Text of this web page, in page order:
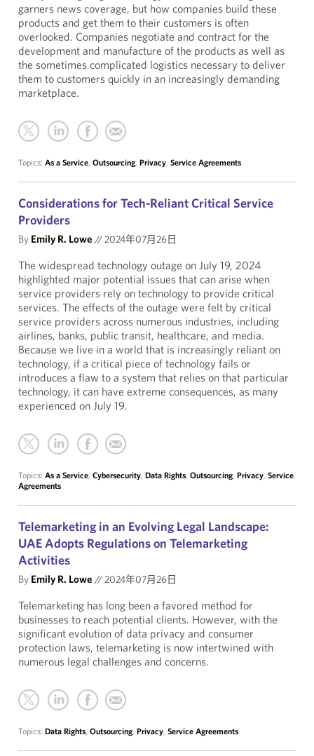
garners news coverage, but how companies build these
products and get them to their customers is often
overlooked. Companies negotiate and contract for the
development and manufacture of the products as well as
the sometimes complicated logistics necessary to deliver
them to customers quickly in an increasingly demanding
marketplace.
Topics: As a Service, Outsourcing, Privacy, Service Agreements
Considerations for Tech-Reliant Critical Service
Providers
By Emily R. Lowe //2024年07月26日
The widespread technology outage on July 19, 2024
highlighted major potential issues that can arise when
service providers rely on technology to provide critical
services. The effects of the outage were felt by critical
service providers across numerous industries, including
airlines, banks, public transit, healthcare, and media.
Because we live in a world that is increasingly reliant on
technology, if a critical piece of technology fails or
introduces a flaw to a system that relies on that particular
technology, it can have extreme consequences, as many
experienced on July 19.
Topics: As a Service, Cybersecurity, Data Rights, Outsourcing, Privacy, Service
Agreements
Telemarketing in an Evolving Legal Landscape:
UAE Adopts Regulations on Telemarketing
Activities
By Emily R. Lowe //2024年07月26日
Telemarketing has long been a favored method for
businesses to reach potential clients. However, with the
significant evolution of data privacy and consumer
protection laws, telemarketing is now intertwined with
numerous legal challenges and concerns.
Topics: Data Rights, Outsourcing, Privacy, Service Agreements